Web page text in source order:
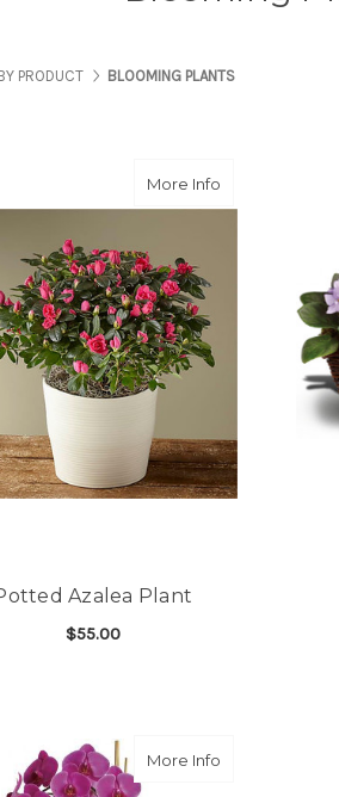
PRODUCT BLOOMING PLANTS
More Info
Azalea Plant
$55.00
More Info about